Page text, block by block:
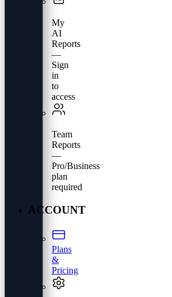
My
AI
Reports
—
Sign
in
to
access
Team
Reports
—
Pro/Business
plan
required
ACCOUNT
Plans
&
Pricing